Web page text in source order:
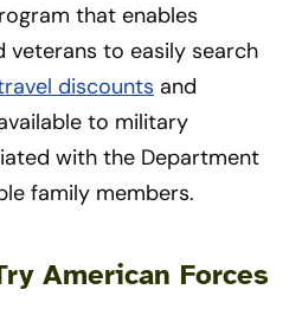
that enables
veterans to easily search
discounts and
to military
with the Department
family members.
American Forces